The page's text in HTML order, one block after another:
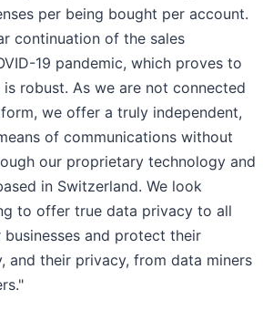
per being bought per account.
continuation of the sales
19 pandemic, which proves to
robust. As we are not connected
we offer a truly independent,
of communications without
our proprietary technology and
in Switzerland. We look
to offer true data privacy to all
and protect their
and their privacy, from data miners